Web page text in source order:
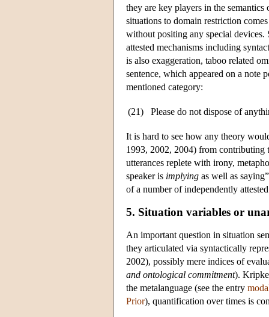
they are key players in the
situations to domain restriction
without positing any special devices.
attested mechanisms including
is also exaggeration, taboo related
sentence, which appeared on a
mentioned category:
(21) Please do not dispose of
It is hard to see how any theory
1993, 2002, 2004) from contributing
utterances replete with irony,
speaker is implying as well as
of a number of independently
5. Situation variables or
An important question in situation
they articulated via syntactically
2002), possibly mere indices of
and ontological commitment).
the metalanguage (see the entry
Prior), quantification over times is